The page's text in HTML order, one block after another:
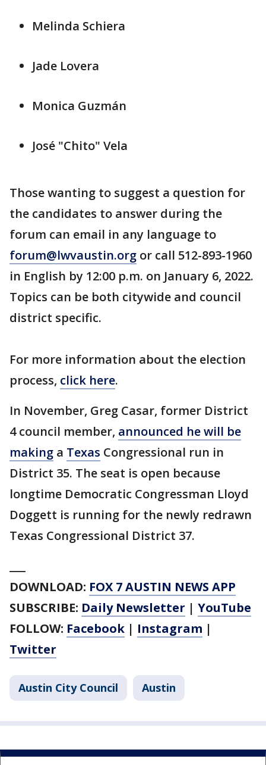
Melinda Schiera
Jade Lovera
Monica Guzmán
José "Chito" Vela
Those wanting to suggest a question for
the candidates to answer during the
forum can email in any language to
forum@lwvaustin.org or call 512-893-1960
in English by 12:00 p.m. on January 6, 2022.
Topics can be both citywide and council
district specific.
For more information about the election
process, click here.
In November, Greg Casar, former District
4 council member, announced he will be
making a Texas Congressional run in
District 35. The seat is open because
longtime Democratic Congressman Lloyd
Doggett is running for the newly redrawn
Texas Congressional District 37.
DOWNLOAD: FOX 7 AUSTIN NEWS APP
SUBSCRIBE: Daily Newsletter | YouTube
FOLLOW: Facebook | Instagram |
Twitter
Austin City Council Austin